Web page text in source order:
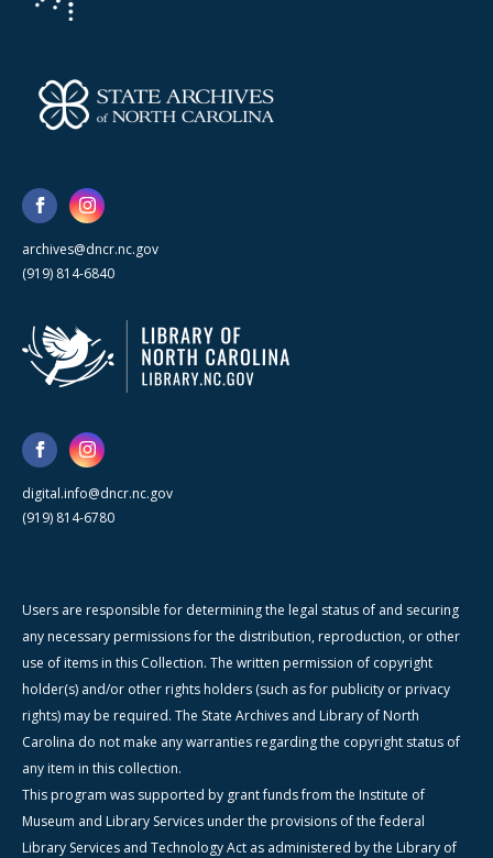
archives@dncr.nc.gov
(919) 814-6840
digital.info@dncr.nc.gov
(919) 814-6780
Users are responsible for determining the legal status of and securing
any necessary permissions for the distribution, reproduction, or other
use of items in this Collection. The written permission of copyright
holder(s) and/or other rights holders (such as for publicity or privacy
rights) may be required. The State Archives and Library of North
Carolina do not make any warranties regarding the copyright status of
any item in this collection.
This program was supported by grant funds from the Institute of
Museum and Library Services under the provisions of the federal
Library Services and Technology Act as administered by the Library of